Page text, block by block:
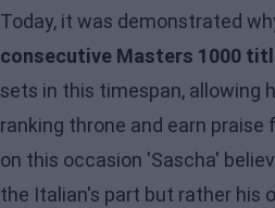
Today, it was demonstrated
consecutive Masters 1000
sets in this timespan, allowing
ranking throne and earn praise
on this occasion 'Sascha'
the Italian's part but rather his